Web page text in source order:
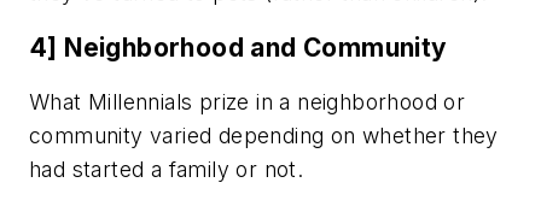
4] Neighborhood and Community
What Millennials prize in a neighborhood or
community varied depending on whether they
had started a family or not.